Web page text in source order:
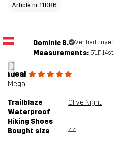
Article nr 11086
D
Dominic B. Verified buyer
Measurements: 5'11",
Ideal
Mega
Trailblaze
Waterproof
Hiking Shoes
Olive Night
Bought size 44